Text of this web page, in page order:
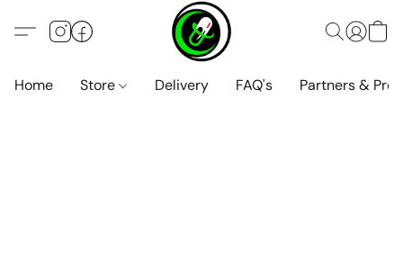
Home Store Delivery FAQ's Partners &